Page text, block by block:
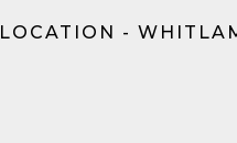
LOCATION -